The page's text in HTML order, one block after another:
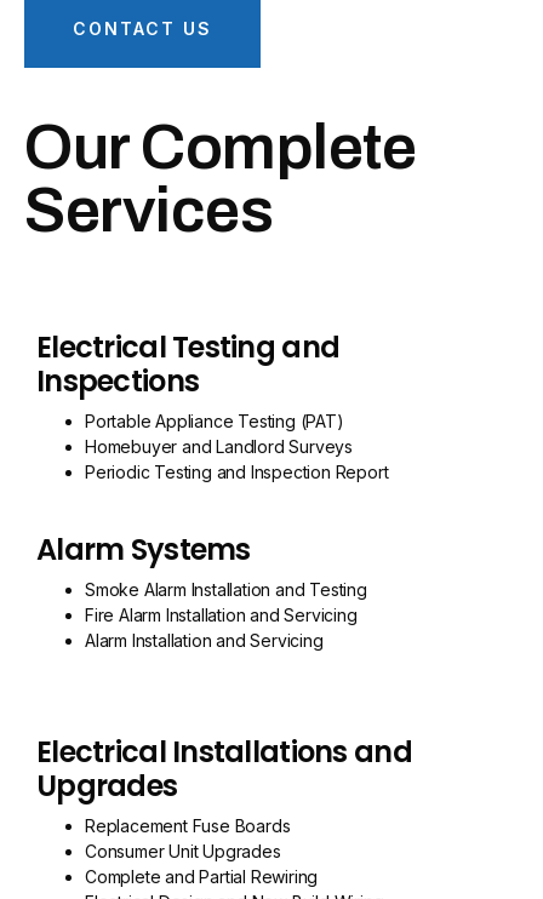
CONTACT US
Our Complete
Services
Electrical Testing and
Inspections
Portable Appliance Testing (PAT)
Homebuyer and Landlord Surveys
Periodic Testing and Inspection Report
Alarm Systems
Smoke Alarm Installation and Testing
Fire Alarm Installation and Servicing
Alarm Installation and Servicing
Electrical Installations and
Upgrades
Replacement Fuse Boards
Consumer Unit Upgrades
Complete and Partial Rewiring